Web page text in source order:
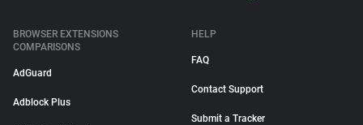
BROWSER EXTENSIONS
COMPARISONS
AdGuard
Adblock Plus
HELP
FAQ
Contact Support
Submit a Tracker